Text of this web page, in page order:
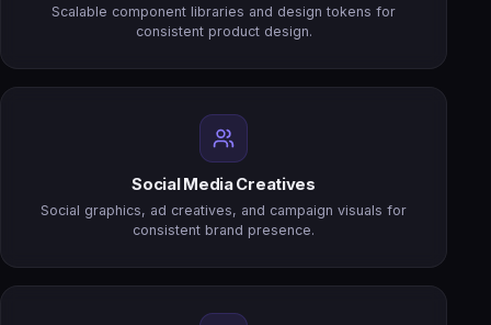
Scalable component libraries and design tokens for
consistent product design.
Social Media Creatives
Social graphics, ad creatives, and campaign visuals for
consistent brand presence.